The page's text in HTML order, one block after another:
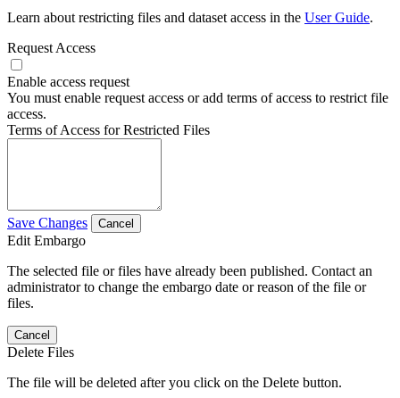
Learn about restricting files and dataset access in the User Guide.
Request Access
Enable access request
You must enable request access or add terms of access to restrict file
access.
Terms of Access for Restricted Files
Save Changes Cancel
Edit Embargo
The selected file or files have already been published. Contact an
administrator to change the embargo date or reason of the file or
files.
Cancel
Delete Files
The file will be deleted after you click on the Delete button.